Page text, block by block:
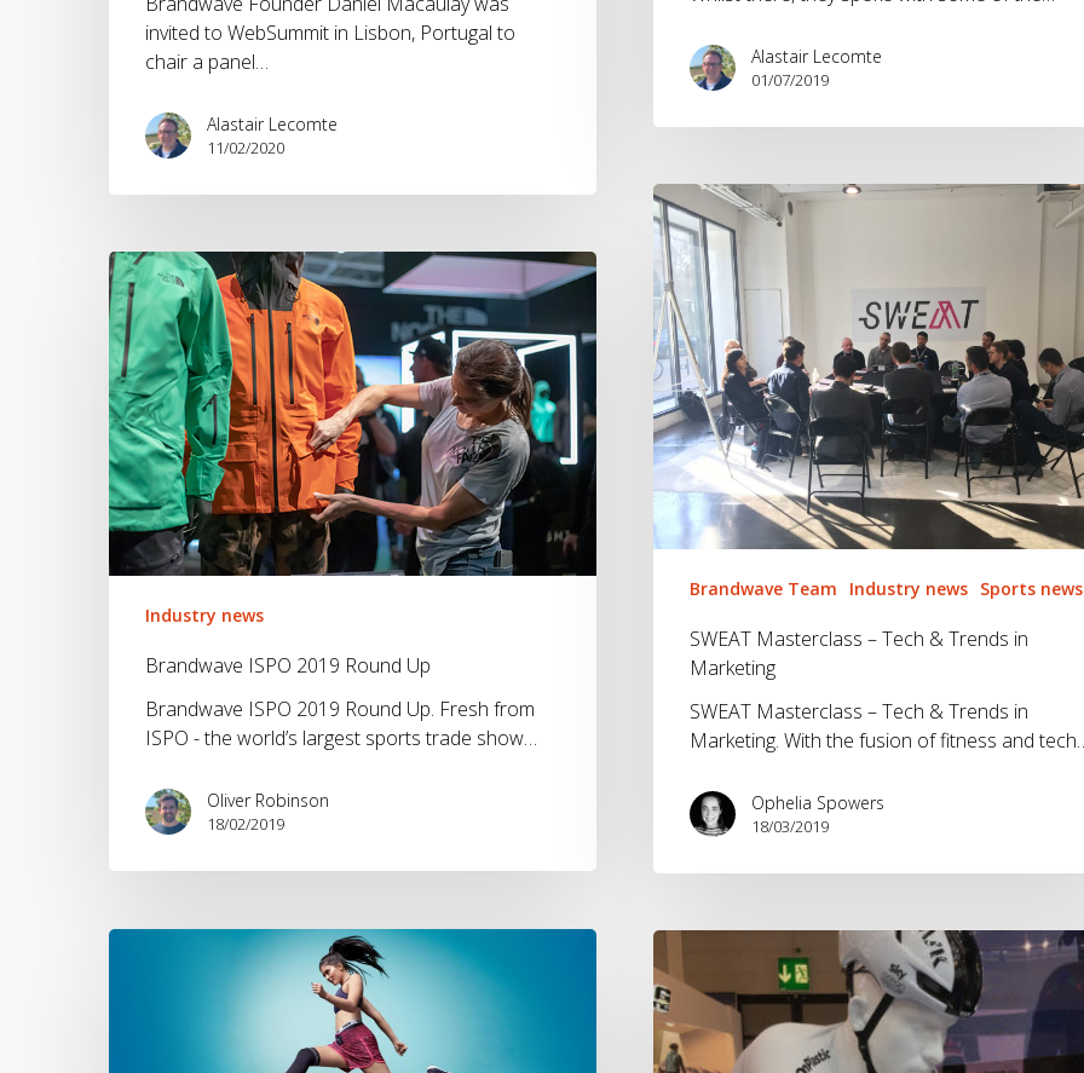
invited to WebSummit in Lisbon, Portugal to
chair a panel…
Alastair Lecomte
11/02/2020
Alastair Lecomte
01/07/2019
SWEAT
Masterclass
–
Tech
&
Trends
in
Marketing
Brandwave Team Industry news Sports news
SWEAT Masterclass – Tech & Trends in
Marketing
SWEAT Masterclass – Tech & Trends in
Marketing. With the fusion of fitness and
Ophelia Spowers
18/03/2019
Brandwave
ISPO
2019
Round
Up
Industry news
Brandwave ISPO 2019 Round Up
Brandwave ISPO 2019 Round Up. Fresh from
ISPO - the world’s largest sports trade show…
Oliver Robinson
18/02/2019
Should
Eurobike
2018